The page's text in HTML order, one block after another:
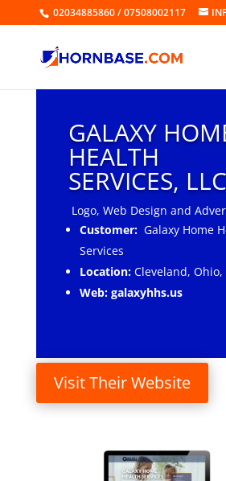
02034885860 / 07508002117
GALAXY
HEALTH
SERVICES,
Logo, Web Design and
Customer:Galaxy Home
Services
Location:Cleveland, Ohio,
Web: galaxyhhs.us
Visit Their Website